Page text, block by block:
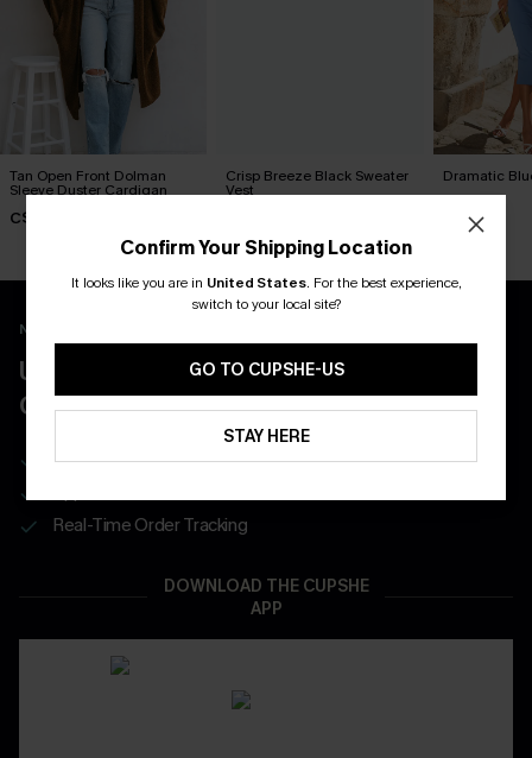
Tan Open Front Dolman
Sleeve Duster Cardigan
C$58.00
Crisp Breeze Black Sweater
Vest
Dramatic
New App Users Only
UNLOCK UP TO 15% OFF WITH 3
COUPONS
Get Free Shipping on 1st App Order
Real-Time Order Tracking
DOWNLOAD THE CUPSHE
APP
Confirm Your Shipping Location
It looks like you are in United States. For the best experience,
switch to your local site?
GO TO CUPSHE-US
STAY HERE